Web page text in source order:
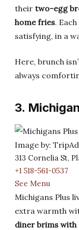
their two-egg
home fries.
satisfying, in a
Here, brunch
always
3.
Image by:
313 Cornelia St,
+1 518-561-0537
See Menu
Michigans Plus
extra warmth
diner brims with